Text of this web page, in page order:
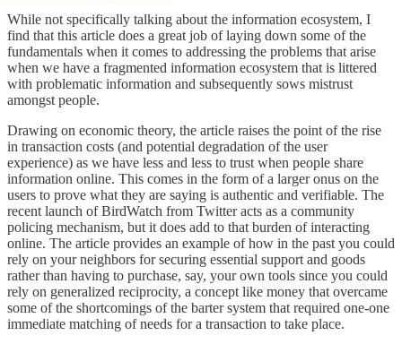
While not specifically talking about the information ecosystem, I
find that this article does a great job of laying down some of the
fundamentals when it comes to addressing the problems that arise
when we have a fragmented information ecosystem that is littered
with problematic information and subsequently sows mistrust
amongst people.
Drawing on economic theory, the article raises the point of the rise
in transaction costs (and potential degradation of the user
experience) as we have less and less to trust when people share
information online. This comes in the form of a larger onus on the
users to prove what they are saying is authentic and verifiable. The
recent launch of BirdWatch from Twitter acts as a community
policing mechanism, but it does add to that burden of interacting
online. The article provides an example of how in the past you could
rely on your neighbors for securing essential support and goods
rather than having to purchase, say, your own tools since you could
rely on generalized reciprocity, a concept like money that overcame
some of the shortcomings of the barter system that required one-one
immediate matching of needs for a transaction to take place.